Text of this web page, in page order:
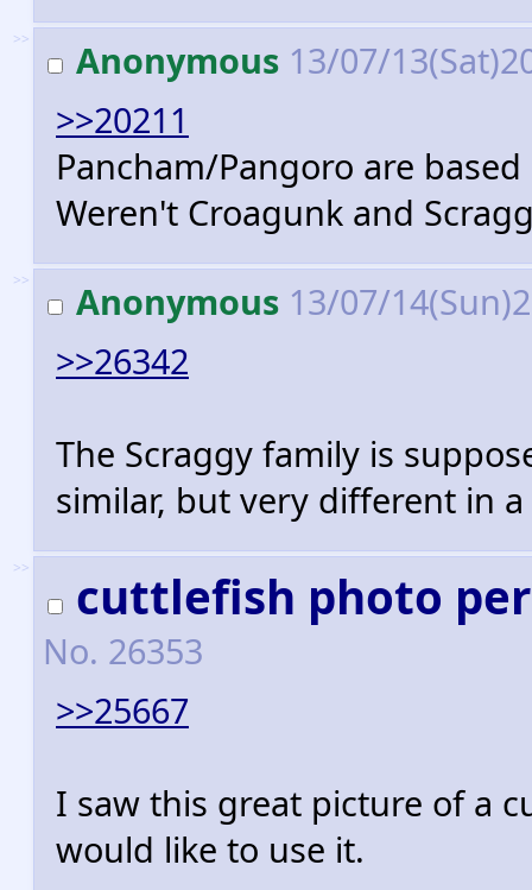
>> Anonymous 13/07/
>>20211
Pancham/Pangoro are
Weren't Croagunk and
>> Anonymous 13/07/
>>26342
The Scraggy family is
similar, but very different in
>> cuttlefish photo
No. 26353
>>25667
I saw this great picture of a
would like to use it.